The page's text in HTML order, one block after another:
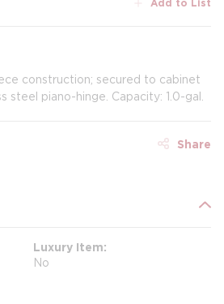
Add to List
construction; secured to cabinet
steel piano-hinge. Capacity: 1.0-gal.
Share
Luxury Item
No